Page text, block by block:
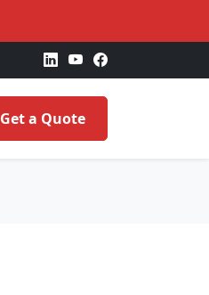
Get a Quote